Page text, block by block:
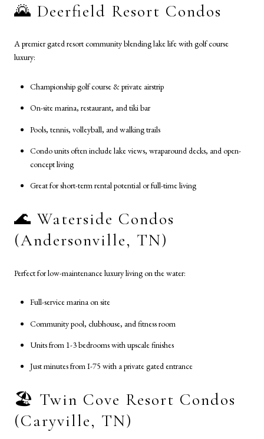
🌄 Deerfield Resort Condos
A premier gated resort community blending lake life with golf course
luxury:
Championship golf course & private airstrip
On-site marina, restaurant, and tiki bar
Pools, tennis, volleyball, and walking trails
Condo units often include lake views, wraparound decks, and open-
concept living
Great for short-term rental potential or full-time living
🌊 Waterside Condos
(Andersonville, TN)
Perfect for low-maintenance luxury living on the water:
Full-service marina on site
Community pool, clubhouse, and fitness room
Units from 1-3 bedrooms with upscale finishes
Just minutes from I-75 with a private gated entrance
🏖️ Twin Cove Resort Condos
(Caryville, TN)